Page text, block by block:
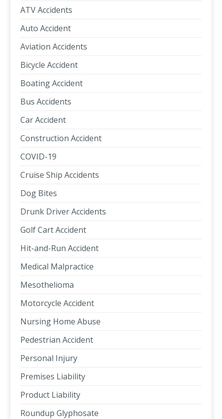
ATV Accidents
Auto Accident
Aviation Accidents
Bicycle Accident
Boating Accident
Bus Accidents
Car Accident
Construction Accident
COVID-19
Cruise Ship Accidents
Dog Bites
Drunk Driver Accidents
Golf Cart Accident
Hit-and-Run Accident
Medical Malpractice
Mesothelioma
Motorcycle Accident
Nursing Home Abuse
Pedestrian Accident
Personal Injury
Premises Liability
Product Liability
Roundup Glyphosate